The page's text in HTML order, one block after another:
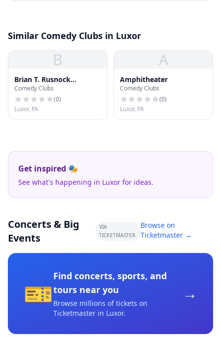
Similar Comedy Clubs in Luxor
B
Brian T. Rusnock
Amphitheater
Comedy Clubs
(0)
Luxor, PA
A
Amphitheater
Comedy Clubs
(0)
Luxor, PA
Get inspired 🎭
See what's happening in Luxor for ideas.
Concerts & Big
Events
VIA
TICKETMASTER
Browse on
Ticketmaster →
🎫
Find concerts, sports, and
tours near you
Browse millions of tickets on
Ticketmaster in Luxor.
→